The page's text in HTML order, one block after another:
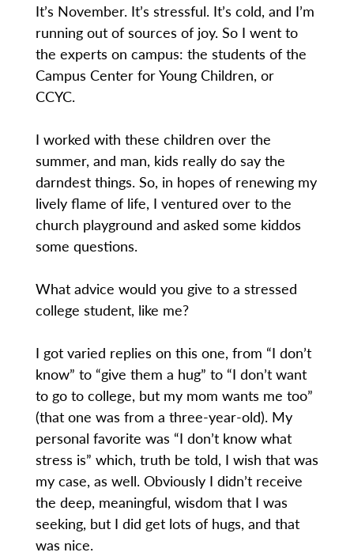
It’s November. It’s stressful. It’s cold, and I’m
running out of sources of joy. So I went to
the experts on campus: the students of the
Campus Center for Young Children, or
CCYC.
I worked with these children over the
summer, and man, kids really do say the
darndest things. So, in hopes of renewing my
lively flame of life, I ventured over to the
church playground and asked some kiddos
some questions.
What advice would you give to a stressed
college student, like me?
I got varied replies on this one, from “I don’t
know” to “give them a hug” to “I don’t want
to go to college, but my mom wants me too”
(that one was from a three-year-old). My
personal favorite was “I don’t know what
stress is” which, truth be told, I wish that was
my case, as well. Obviously I didn’t receive
the deep, meaningful, wisdom that I was
seeking, but I did get lots of hugs, and that
was nice.